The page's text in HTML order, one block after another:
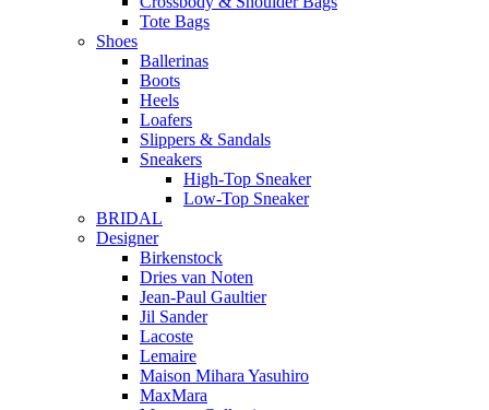
Tote Bags
Shoes
Ballerinas
Boots
Heels
Loafers
Slippers & Sandals
Sneakers
High-Top Sneaker
Low-Top Sneaker
BRIDAL
Designer
Birkenstock
Dries van Noten
Jean-Paul Gaultier
Jil Sander
Lacoste
Lemaire
Maison Mihara Yasuhiro
MaxMara